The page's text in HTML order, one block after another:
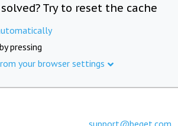
Try to reset the cache
pressing
your browser settings
support@beget.com